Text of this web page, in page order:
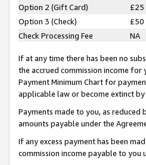
Option 2 (Gift Card)
£25
Option 3 (Check)
£50
Check Processing Fee
NA
If at any time there has been no
the accrued commission income
Payment Minimum Chart for
applicable law or become extinct
Payments made to you, as
amounts payable under the
If any excess payment has been
commission income payable to you